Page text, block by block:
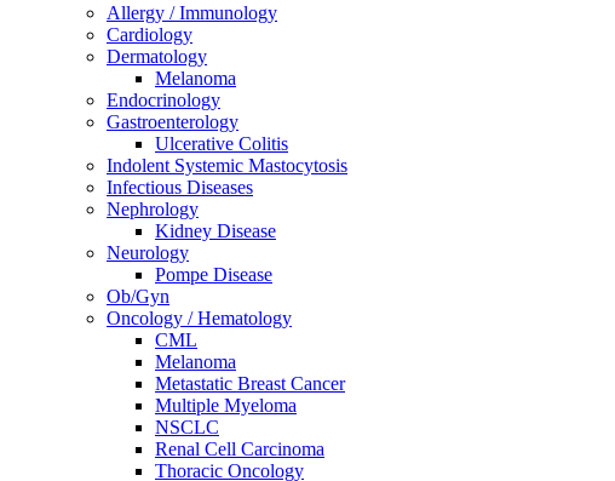
Allergy / Immunology
Cardiology
Dermatology
Melanoma
Endocrinology
Gastroenterology
Ulcerative Colitis
Indolent Systemic Mastocytosis
Infectious Diseases
Nephrology
Kidney Disease
Neurology
Pompe Disease
Ob/Gyn
Oncology / Hematology
CML
Melanoma
Metastatic Breast Cancer
Multiple Myeloma
NSCLC
Renal Cell Carcinoma
Thoracic Oncology